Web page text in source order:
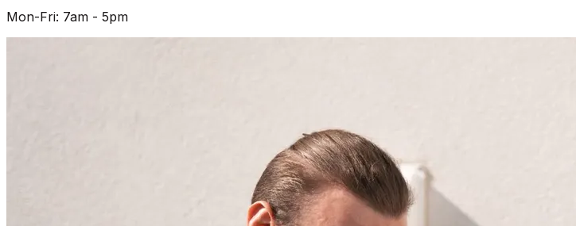
Mon-Fri: 7am - 5pm